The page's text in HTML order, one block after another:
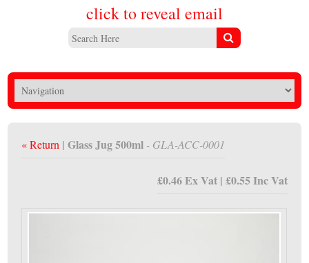
click to reveal email
« Return | Glass Jug 500ml - GLA-ACC-0001
£0.46 Ex Vat | £0.55 Inc Vat